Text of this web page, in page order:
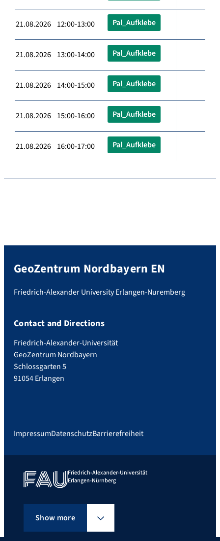
21.08.2026 12:00-13:00 Pal_Aufklebe
21.08.2026 13:00-14:00 Pal_Aufklebe
21.08.2026 14:00-15:00 Pal_Aufklebe
21.08.2026 15:00-16:00 Pal_Aufklebe
21.08.2026 16:00-17:00 Pal_Aufklebe
GeoZentrum Nordbayern EN
Friedrich-Alexander University Erlangen-Nuremberg
Contact and Directions
Friedrich-Alexander-Universität
GeoZentrum Nordbayern
Schlossgarten 5
91054 Erlangen
ImpressumDatenschutzBarrierefreiheit
Friedrich-Alexander-Universität
Erlangen-Nürnberg
Show more